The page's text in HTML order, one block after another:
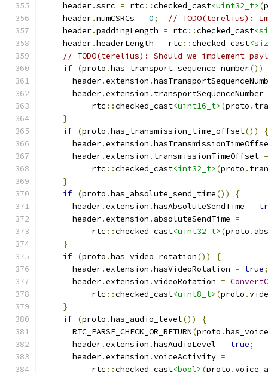
    header
.ssrc = rtc ::checked_cast<uint32_t> (
    header
.numCSRCs = 0;
// TODO(terelius):
    header
.paddingLength = rtc ::checked_cast
    header
.headerLength = rtc ::checked_cast
// TODO(terelius): Should we implement
if (proto .has_transport_sequence_number())
      header
.extension .
      header
.extension . transportSequenceNumber
          rtc
::checked_cast<uint16_t> (proto .
}
if (proto .has_transmission_time_offset())
{
      header
.extension .
      header
.extension . transmissionTimeOffset =
          rtc
::checked_cast<int32_t> (proto .
}
if (proto .has_absolute_send_time())
{
      header
.extension .hasAbsoluteSendTime =
      header
.extension . absoluteSendTime =
          rtc
::checked_cast<uint32_t> (proto .
}
if (proto .has_video_rotation())
{
      header
.extension .hasVideoRotation = true;
      header
.extension .videoRotation =
          rtc
::checked_cast<uint8_t> (proto .
}
if (proto .has_audio_level())
{
      RTC_PARSE_CHECK_OR_RETURN
(proto .
      header
.extension .hasAudioLevel = true;
      header
.extension .voiceActivity =
          rtc
::checked_cast<bool> (proto .